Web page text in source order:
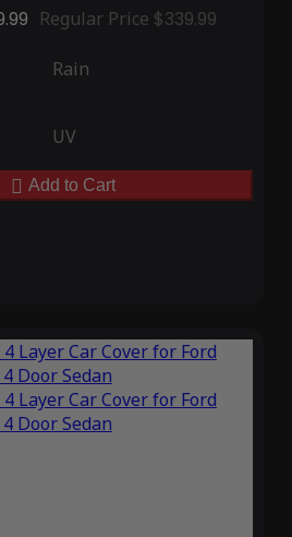
Regular Price $339.99
Rain
UV
Add to Cart